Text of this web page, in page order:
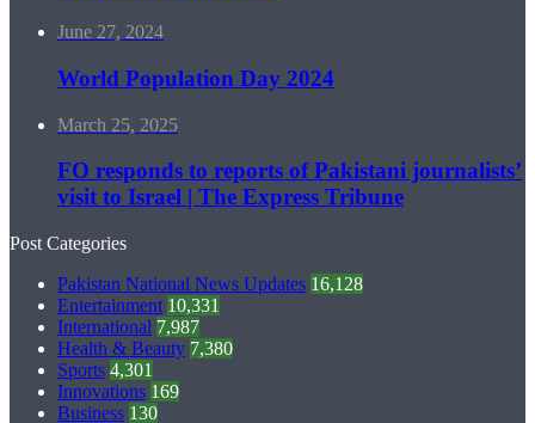
June 27, 2024
World Population Day 2024
March 25, 2025
FO responds to reports of Pakistani journalists’
visit to Israel | The Express Tribune
Post Categories
Pakistan National News Updates 16,128
Entertainment 10,331
International 7,987
Health & Beauty 7,380
Sports 4,301
Innovations 169
Business 130